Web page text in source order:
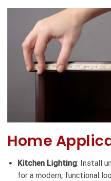
Home
Kitchen Lighting: Install
for a modern, functional